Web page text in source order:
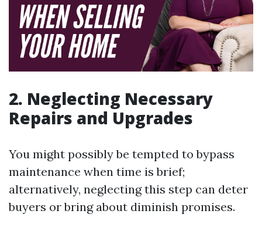
2. Neglecting Necessary
Repairs and Upgrades
You might possibly be tempted to bypass
maintenance when time is brief;
alternatively, neglecting this step can deter
buyers or bring about diminish promises.